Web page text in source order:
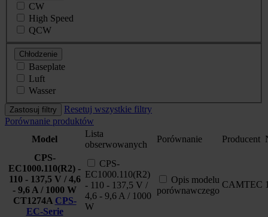
CW
High Speed
QCW
Chłodzenie
Baseplate
Luft
Wasser
Zastosuj filtry
Resetuj wszystkie filtry
Porównanie produktów
Model
Lista
obserwowanych
Porównanie Producent
CPS-
EC1000.110(R2) -
110 - 137,5 V / 4,6
- 9,6 A / 1000 W
CT1274A CPS-
EC-Serie
CPS-
EC1000.110(R2)
- 110 - 137,5 V /
4,6 - 9,6 A / 1000
W
Opis modelu
porównawczego
CAMTEC